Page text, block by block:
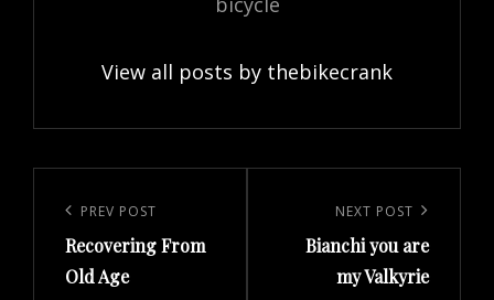
View all posts by thebikecrank
navigation
Previous
Post
PREV POST
Recovering From
Old Age
Post
NEXT POST
Bianchi you are
my Valkyrie